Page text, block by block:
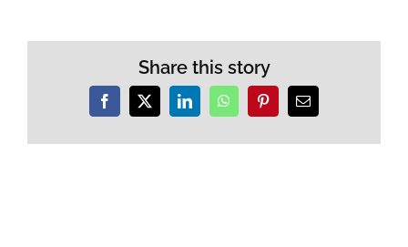
Share this story
Facebook
X LinkedInWhatsAppPinterestEmail